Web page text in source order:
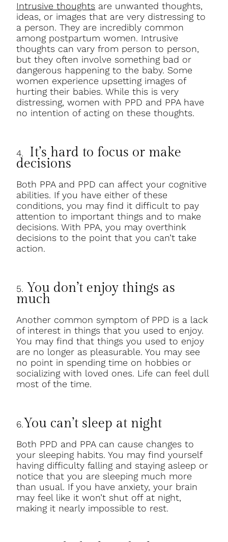
Intrusive thoughts are unwanted thoughts,
ideas, or images that are very distressing to
a person. They are incredibly common
among postpartum women. Intrusive
thoughts can vary from person to person,
but they often involve something bad or
dangerous happening to the baby. Some
women experience upsetting images of
hurting their babies. While this is very
distressing, women with PPD and PPA have
no intention of acting on these thoughts.
4. It’s hard to focus or make
decisions
Both PPA and PPD can affect your cognitive
abilities. If you have either of these
conditions, you may find it difficult to pay
attention to important things and to make
decisions. With PPA, you may overthink
decisions to the point that you can’t take
action.
5. You don’t enjoy things as
much
Another common symptom of PPD is a lack
of interest in things that you used to enjoy.
You may find that things you used to enjoy
are no longer as pleasurable. You may see
no point in spending time on hobbies or
socializing with loved ones. Life can feel dull
most of the time.
6.You can’t sleep at night
Both PPD and PPA can cause changes to
your sleeping habits. You may find yourself
having difficulty falling and staying asleep or
notice that you are sleeping much more
than usual. If you have anxiety, your brain
may feel like it won’t shut off at night,
making it nearly impossible to rest.